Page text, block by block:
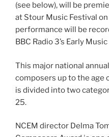
(see below), will be
at Stour Music Festival
performance will be
BBC Radio 3’s Early
This major national
composers up to the age
is divided into two
25.
NCEM director Delma